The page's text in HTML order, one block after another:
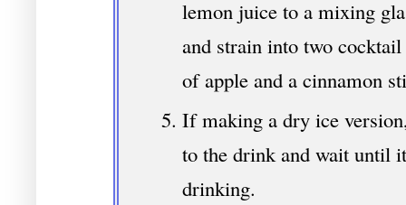
lemon juice to a mixing
and strain into two
of apple and a cinnamon
If making a dry ice
to the drink and wait until
drinking.